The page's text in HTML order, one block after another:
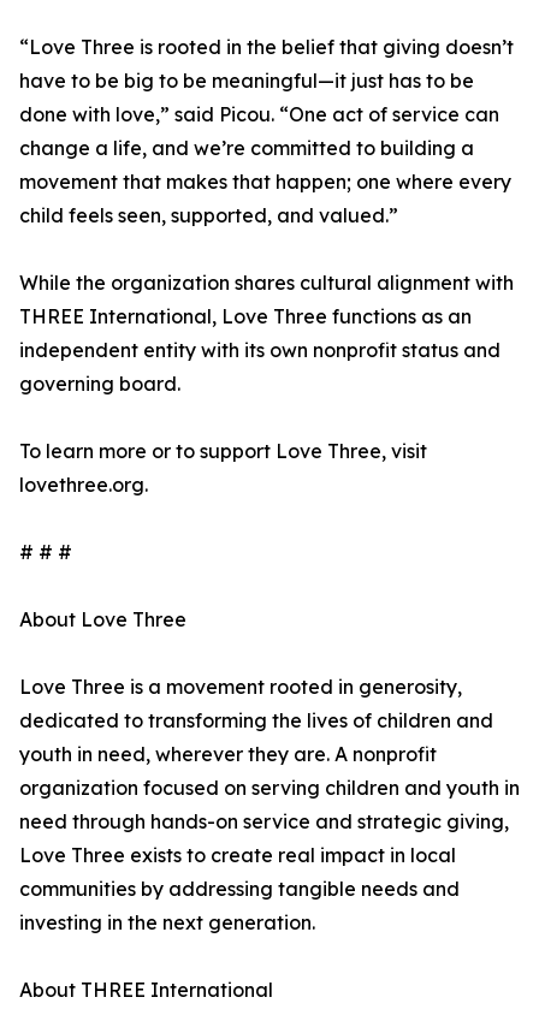
“Love Three is rooted in the belief that giving doesn’t
have to be big to be meaningful—it just has to be
done with love,” said Picou. “One act of service can
change a life, and we’re committed to building a
movement that makes that happen; one where every
child feels seen, supported, and valued.”
While the organization shares cultural alignment with
THREE International, Love Three functions as an
independent entity with its own nonprofit status and
governing board.
To learn more or to support Love Three, visit
lovethree.org.
# # #
About Love Three
Love Three is a movement rooted in generosity,
dedicated to transforming the lives of children and
youth in need, wherever they are. A nonprofit
organization focused on serving children and youth in
need through hands-on service and strategic giving,
Love Three exists to create real impact in local
communities by addressing tangible needs and
investing in the next generation.
About THREE International